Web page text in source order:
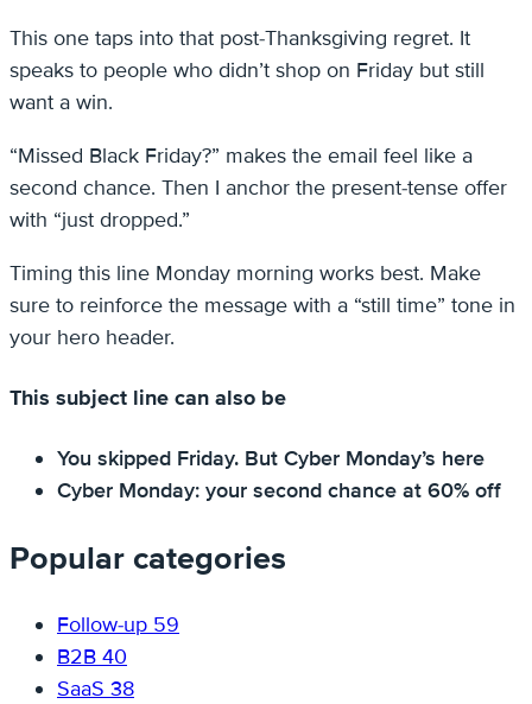
This one taps into that post-Thanksgiving regret. It
speaks to people who didn’t shop on Friday but still
want a win.
“Missed Black Friday?” makes the email feel like a
second chance. Then I anchor the present-tense offer
with “just dropped.”
Timing this line Monday morning works best. Make
sure to reinforce the message with a “still time” tone in
your hero header.
This subject line can also be
You skipped Friday. But Cyber Monday’s here
Cyber Monday: your second chance at 60% off
Popular categories
Follow-up 59
B2B 40
SaaS 38